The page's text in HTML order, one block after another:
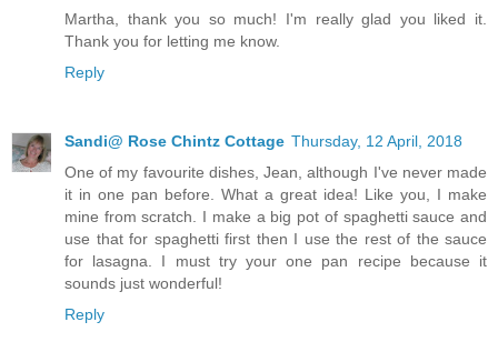
Martha, thank you so much! I'm really glad you liked it.
Thank you for letting me know.
Reply
Sandi@ Rose Chintz Cottage Thursday, 12 April, 2018
One of my favourite dishes, Jean, although I've never made
it in one pan before. What a great idea! Like you, I make
mine from scratch. I make a big pot of spaghetti sauce and
use that for spaghetti first then I use the rest of the sauce
for lasagna. I must try your one pan recipe because it
sounds just wonderful!
Reply